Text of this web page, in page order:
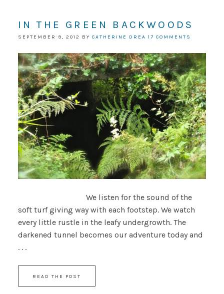
IN THE GREEN BACKWOODS
SEPTEMBER 9, 2012 BY CATHERINE DREA 17 COMMENTS
We listen for the sound of the
soft turf giving way with each footstep. We watch
every little rustle in the leafy undergrowth. The
darkened tunnel becomes our adventure today and
. . .
READ THE POST